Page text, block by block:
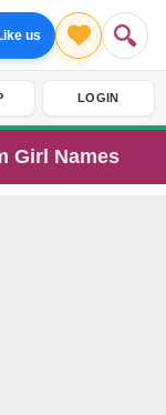
us
LOGIN
Girl Names